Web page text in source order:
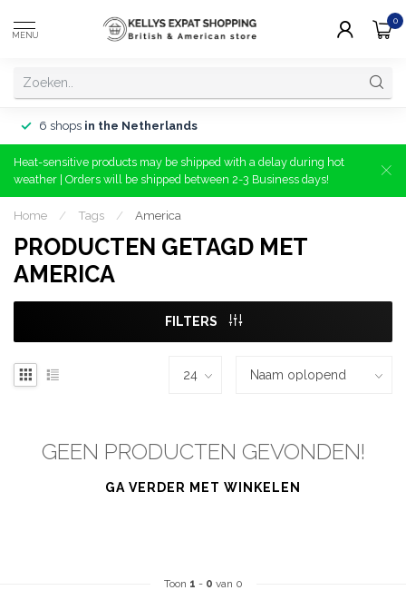
MENU
0
6 shops in the Netherlands
Heat-sensitive products may be shipped with a delay during hot
weather | Orders will be shipped between 2-3 Business days!
Home / Tags / America
PRODUCTEN GETAGD MET
AMERICA
FILTERS
GEEN PRODUCTEN GEVONDEN!
GA VERDER MET WINKELEN
Toon 1 - 0 van 0